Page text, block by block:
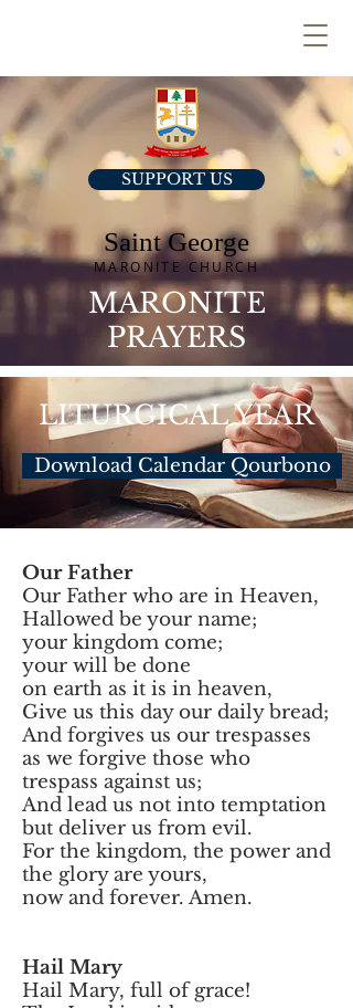
SUPPORT US
Saint George
MARONITE CHURCH
MARONITE
PRAYERS
LITURGICAL YEAR
Download Calendar Qourbono
Our Father
Our Father who are in Heaven,
Hallowed be your name;
your kingdom come;
your will be done
on earth as it is in heaven,
Give us this day our daily bread;
And forgives us our trespasses
as we forgive those who
trespass against us;
And lead us not into temptation
but deliver us from evil.
For the kingdom, the power and
the glory are yours,
now and forever. Amen.
Hail Mary
Hail Mary, full of grace!